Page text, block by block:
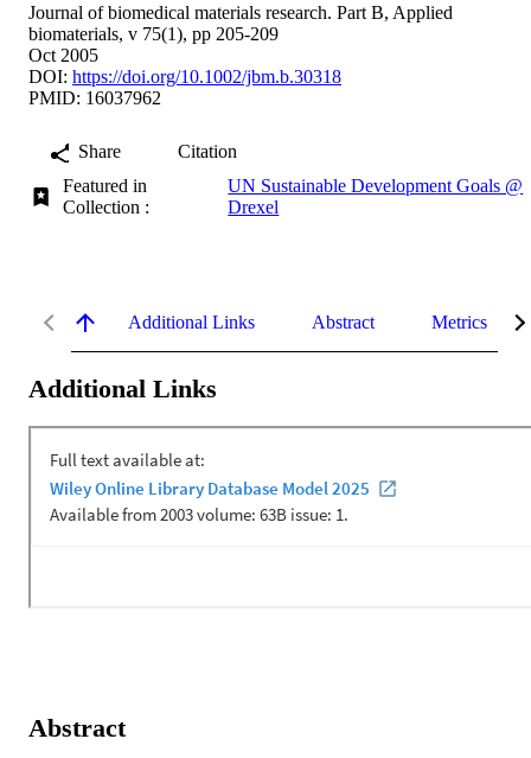
Journal of biomedical materials research. Part B, Applied
biomaterials, v 75(1), pp 205-209
Oct 2005
DOI: https://doi.org/10.1002/jbm.b.30318
PMID: 16037962
Share
Citation
Featured in
Collection :
UN Sustainable Development Goals @
Drexel
Additional Links Abstract Metrics
Additional Links
Abstract